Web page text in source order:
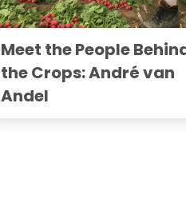
Meet the People
the Crops: André van
Andel